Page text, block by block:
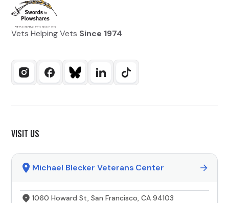
Vets Helping Vets Since 1974
VISIT US
Michael Blecker Veterans Center
1060 Howard St, San Francisco, CA 94103